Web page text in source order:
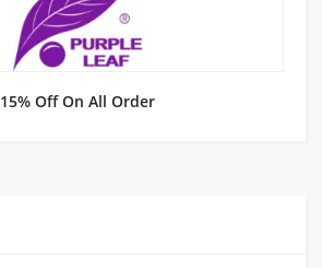
15% Off On All Order